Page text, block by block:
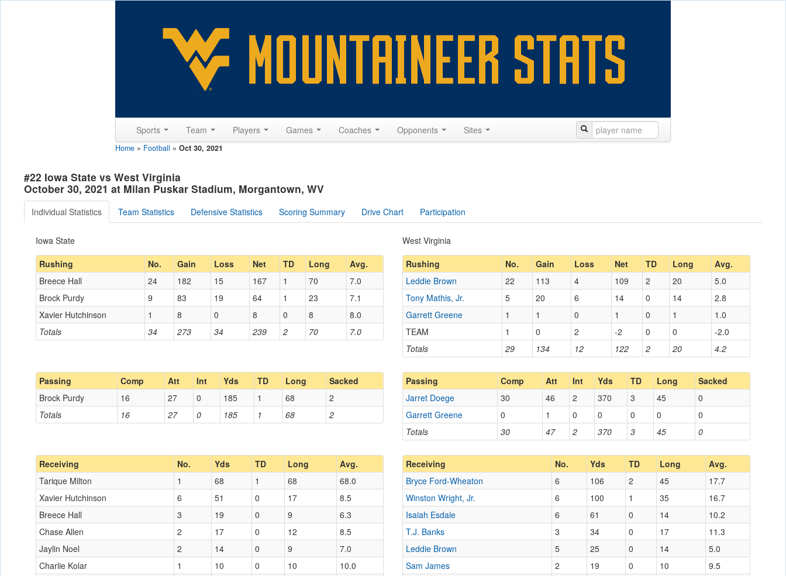
Sports Team Players Games Coaches Opponents Sites
Home » Football » Oct 30, 2021
#22 Iowa State vs West Virginia
October 30, 2021 at Milan Puskar Stadium, Morgantown, WV
Individual Statistics Team Statistics Defensive Statistics Scoring Summary Drive Chart Participation
Iowa State
West Virginia
Rushing
No. Gain Loss Net TD Long Avg.
Totals 34 273 34 239 2 70 7.0
Breece Hall 24 182 15 167 1 70
7.0
Brock Purdy
9 83 19 64 1 23
7.1
Xavier Hutchinson
1 8 0 8 0 8 8.0
Rushing No. Gain Loss Net TD Long Avg.
Totals 29 134 12 122 2 20 4.2
Leddie Brown 22 113 4 109 2 20
5.0
Tony Mathis, Jr.
5 20 6 14 0 14
2.8
Garrett Greene
1 1 0 1 0 1
1.0
TEAM
1 0 2 -2 0 0 -2.0
Passing Comp Att Int Yds TD Long Sacked
Totals 16 27 0 185 1 68 2
Brock Purdy 16 27 0 185 1 68 2
Passing Comp Att Int Yds TD Long Sacked
Totals 30 47 2 370 3 45 0
Jarret Doege 30 46 2 370 3 45
0
Garrett Greene
0 1 0 0 0 0 0
Receiving No. Yds TD Long Avg.
Tarique Milton 1 68 1 68
68.0
Xavier Hutchinson
6 51 0 17
8.5
Breece Hall
3 19 0 9
6.3
Chase Allen
2 17 0 12
8.5
Jaylin Noel
2 14 0 9
7.0
Charlie Kolar
1 10 0 10
10.0
Receiving No. Yds TD Long Avg.
Bryce Ford-Wheaton 6 106 2 45
17.7
Winston Wright, Jr.
6 100 1 35
16.7
Isaiah Esdale
6 61 0 14
10.2
T.J. Banks
3 34 0 17
11.3
Leddie Brown
5 25 0 14
5.0
Sam James
2 19 0 10
9.5